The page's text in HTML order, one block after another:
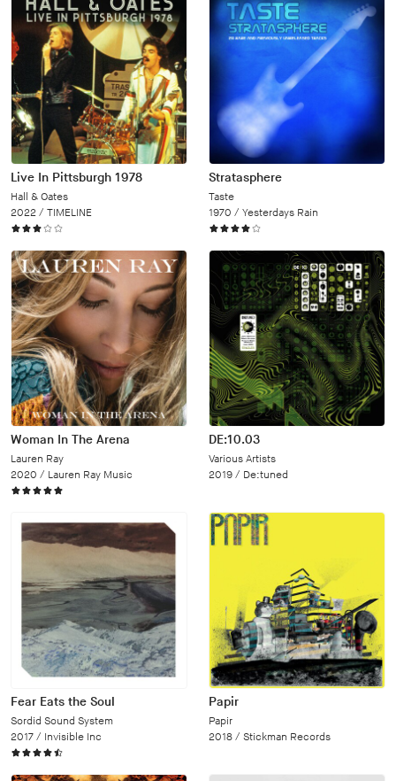
Live In Pittsburgh 1978
Hall & Oates
2022 / TIMELINE
Stratasphere
Taste
1970 / Yesterdays Rain
Woman In The Arena
Lauren Ray
2020 / Lauren Ray Music
DE:10.03
Various Artists
2019 / De:tuned
Fear Eats the Soul
Sordid Sound System
2017 / Invisible Inc
Papir
Papir
2018 / Stickman Records